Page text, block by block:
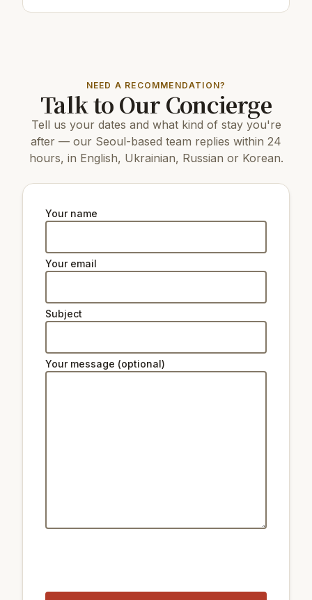
NEED A RECOMMENDATION?
Talk to Our Concierge
Tell us your dates and what kind of stay you're
after — our Seoul-based team replies within 24
hours, in English, Ukrainian, Russian or Korean.
Your name
Your email
Subject
Your message (optional)